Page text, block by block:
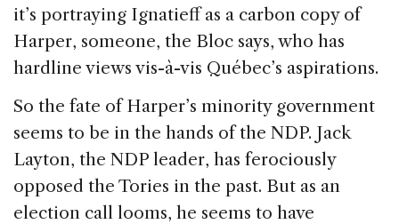
it’s portraying Ignatieff as a carbon copy of
Harper, someone, the Bloc says, who has
hardline views vis-à-vis Québec’s aspirations.
So the fate of Harper’s minority government
seems to be in the hands of the NDP. Jack
Layton, the NDP leader, has ferociously
opposed the Tories in the past. But as an
election call looms, he seems to have